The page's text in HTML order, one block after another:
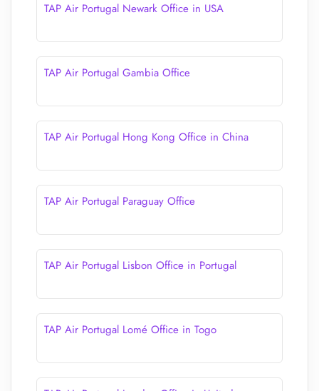
TAP Air Portugal Newark Office in USA
TAP Air Portugal Gambia Office
TAP Air Portugal Hong Kong Office in China
TAP Air Portugal Paraguay Office
TAP Air Portugal Lisbon Office in Portugal
TAP Air Portugal Lomé Office in Togo